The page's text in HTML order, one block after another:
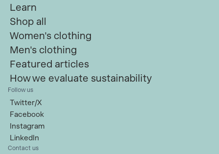
Learn
Shop all
Women's clothing
Men's clothing
Featured articles
How we evaluate sustainability
Follow us
Twitter/X
Facebook
Instagram
LinkedIn
Contact us